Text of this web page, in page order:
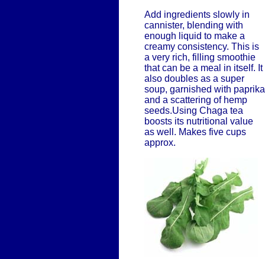
Add ingredients slowly in
cannister, blending with
enough liquid to make a
creamy consistency. This is
a very rich, filling smoothie
that can be a meal in itself. It
also doubles as a super
soup, garnished with paprika
and a scattering of hemp
seeds.Using Chaga tea
boosts its nutritional value
as well. Makes five cups
approx.